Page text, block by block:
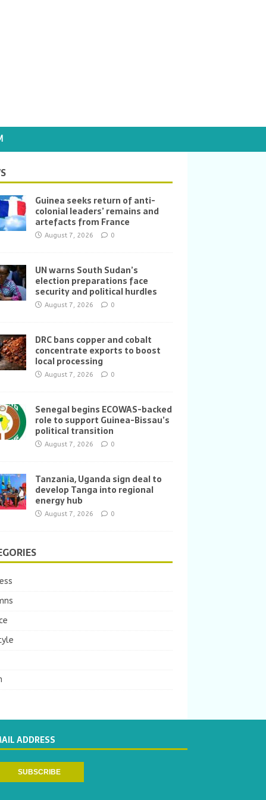
Guinea seeks return of anti-
colonial leaders’ remains and
artefacts from France
August 7, 2026 0
UN warns South Sudan’s
election preparations face
security and political hurdles
August 7, 2026 0
DRC bans copper and cobalt
concentrate exports to boost
local processing
August 7, 2026 0
Senegal begins ECOWAS-backed
role to support Guinea-Bissau’s
political transition
August 7, 2026 0
Tanzania, Uganda sign deal to
develop Tanga into regional
energy hub
August 7, 2026 0
ADDRESS